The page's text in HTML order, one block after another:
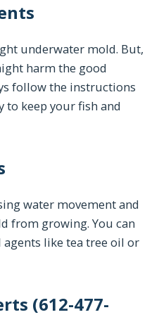
underwater mold. But,
harm the good
follow the instructions
to keep your fish and
water movement and
from growing. You can
like tea tree oil or
(612-477-